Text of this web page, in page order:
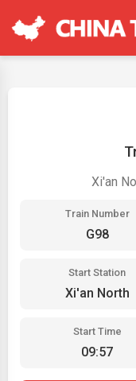
Xi'an
Train Number
G98
Start Station
Xi'an North
Start Time
09:57